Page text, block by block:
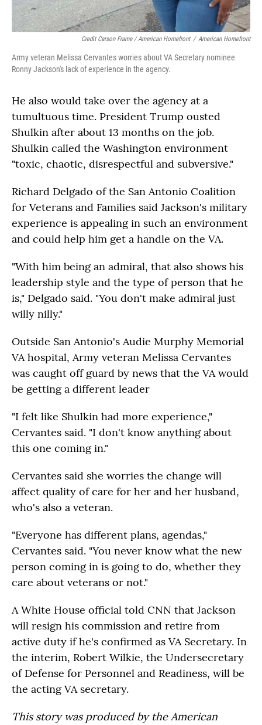
Credit Carson Frame / American Homefront / American Homefront
Army veteran Melissa Cervantes worries about VA Secretary nominee
Ronny Jackson's lack of experience in the agency.
He also would take over the agency at a
tumultuous time. President Trump ousted
Shulkin after about 13 months on the job.
Shulkin called the Washington environment
"toxic, chaotic, disrespectful and subversive."
Richard Delgado of the San Antonio Coalition
for Veterans and Families said Jackson's military
experience is appealing in such an environment
and could help him get a handle on the VA.
"With him being an admiral, that also shows his
leadership style and the type of person that he
is," Delgado said. "You don't make admiral just
willy nilly."
Outside San Antonio's Audie Murphy Memorial
VA hospital, Army veteran Melissa Cervantes
was caught off guard by news that the VA would
be getting a different leader
"I felt like Shulkin had more experience,"
Cervantes said. "I don't know anything about
this one coming in."
Cervantes said she worries the change will
affect quality of care for her and her husband,
who's also a veteran.
"Everyone has different plans, agendas,"
Cervantes said. "You never know what the new
person coming in is going to do, whether they
care about veterans or not."
A White House official told CNN that Jackson
will resign his commission and retire from
active duty if he's confirmed as VA Secretary. In
the interim, Robert Wilkie, the Undersecretary
of Defense for Personnel and Readiness, will be
the acting VA secretary.
This story was produced by the American